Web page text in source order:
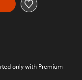
only with Premium